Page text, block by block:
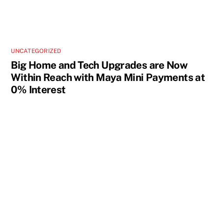
UNCATEGORIZED
Big Home and Tech Upgrades are Now
Within Reach with Maya Mini Payments at
0% Interest